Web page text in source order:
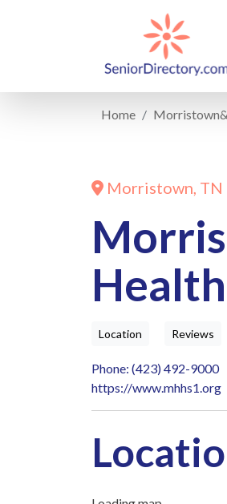
Home
Morristown, TN
Location Reviews
Phone: (423) 492-9000
https://www.mhhs1.org